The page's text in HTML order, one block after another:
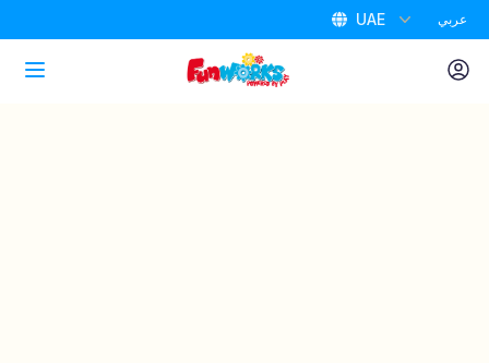
UAE عربي